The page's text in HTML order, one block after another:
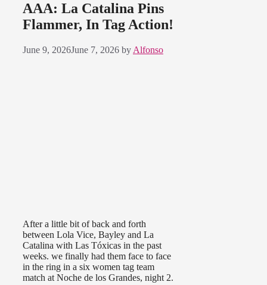
AAA: La Catalina Pins
Flammer, In Tag Action!
June 9, 2026June 7, 2026 by Alfonso
After a little bit of back and forth
between Lola Vice, Bayley and La
Catalina with Las Tóxicas in the past
weeks. we finally had them face to face
in the ring in a six women tag team
match at Noche de los Grandes, night 2.